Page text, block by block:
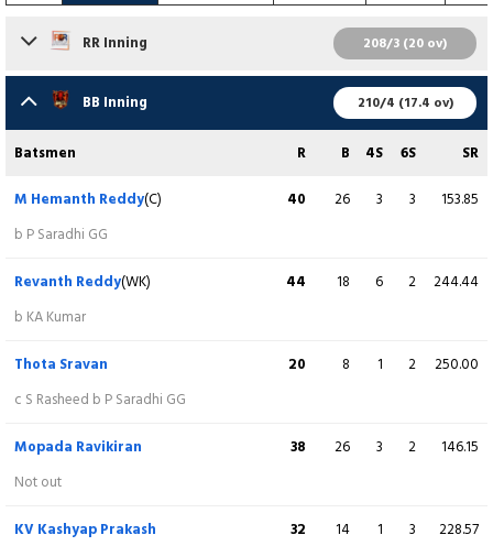
RR Inning 208/3 (20 ov)
Batsmen B 4S 6S
SR
Mamidi Vamsi Krishna
Sai Sandeep
Dhruva Kumar Reddy
BB Inning 210/4 (17.4 ov)
Batsmen R B 4S 6S
SR
M Hemanth Reddy(C) 40 26 3 3
153.85
b P Saradhi GG
Revanth Reddy(WK) 44 18 6 2
244.44
b KA Kumar
Thota Sravan
20 8 1 2
250.00
c S Rasheed b P Saradhi GG
Mopada Ravikiran
38 26 3 2
146.15
Not out
KV Kashyap Prakash
32 14 1 3
228.57